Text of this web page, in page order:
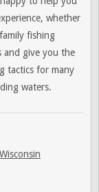
whether
fishing
and give you the
tactics for many
waters.
Wisconsin